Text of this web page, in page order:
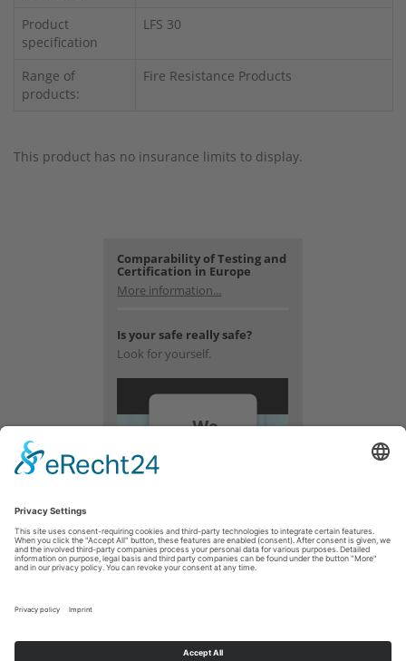
Product
specification
LFS 30
Range of
products:
Fire Resistance Products
This product has no insurance limits to display.
Comparability of Testing and
Certification in Europe
More information...
Is your safe really safe?
Look for yourself.
We
the
YouTube
Video
third party